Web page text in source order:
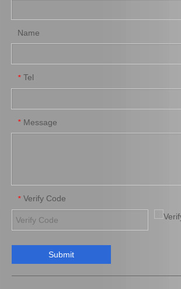
Tie Rod End Inner 45503-49095 for Toyota Lexus Rx300 Spare Parts
Name
* Tel
* Message
* Verify Code
Submit